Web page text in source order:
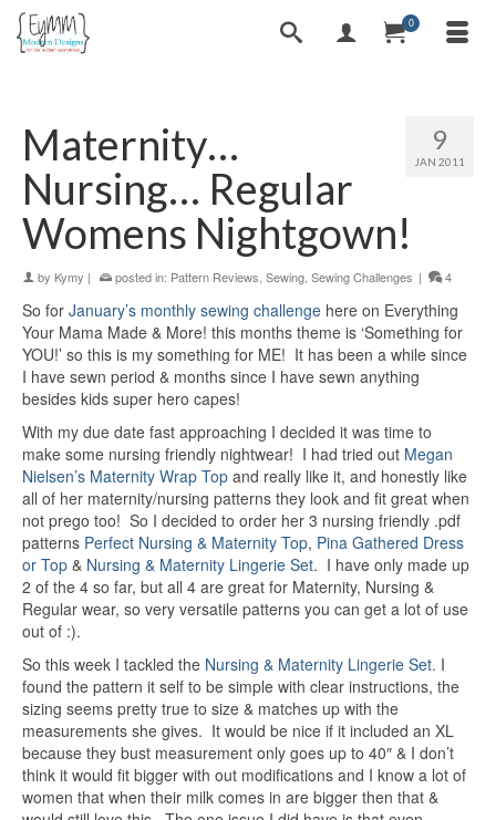
0
9
JAN 2011
Maternity…
Nursing… Regular
Womens Nightgown!
by Kymy | posted in: Pattern Reviews Sewing Sewing Challenges | 4
So for January’s monthly sewing challenge here on Everything
Your Mama Made & More! this months theme is ‘Something for
YOU!’ so this is my something for ME! It has been a while since
I have sewn period & months since I have sewn anything
besides kids super hero capes!
With my due date fast approaching I decided it was time to
make some nursing friendly nightwear! I had tried out Megan
Nielsen’s Maternity Wrap Top and really like it, and honestly like
all of her maternity/nursing patterns they look and fit great when
not prego too! So I decided to order her 3 nursing friendly .pdf
patterns Perfect Nursing & Maternity Top, Pina Gathered Dress
or Top & Nursing & Maternity Lingerie Set. I have only made up
2 of the 4 so far, but all 4 are great for Maternity, Nursing &
Regular wear, so very versatile patterns you can get a lot of use
out of :).
So this week I tackled the Nursing & Maternity Lingerie Set. I
found the pattern it self to be simple with clear instructions, the
sizing seems pretty true to size & matches up with the
measurements she gives. It would be nice if it included an XL
because they bust measurement only goes up to 40″ & I don’t
think it would fit bigger with out modifications and I know a lot of
women that when their milk comes in are bigger then that &